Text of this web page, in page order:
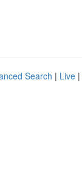
Search | Live |